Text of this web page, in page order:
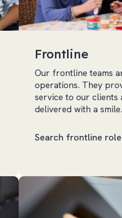
Frontline
Our frontline teams
operations. They
service to our clients
delivered with a smile.
Search frontline